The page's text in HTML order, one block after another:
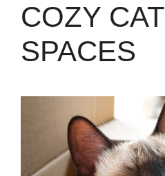
COZY CAT
SPACES